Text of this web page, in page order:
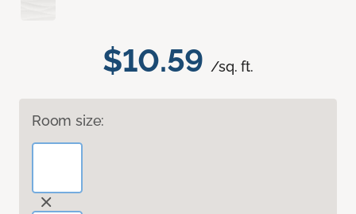
$10.59 /sq. ft.
Room size: